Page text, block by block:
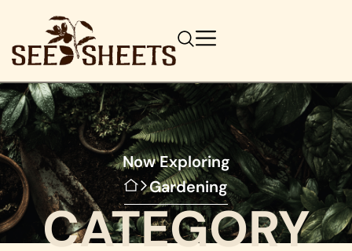
Now Exploring
Gardening
CATEGORY